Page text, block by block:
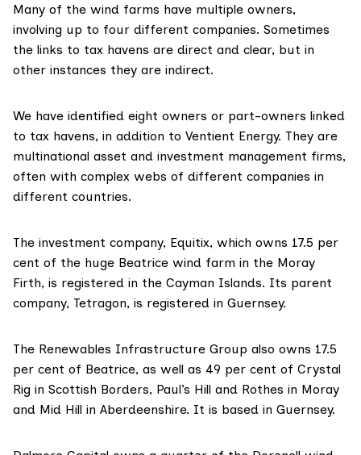
Many of the wind farms have multiple owners,
involving up to four different companies. Sometimes
the links to tax havens are direct and clear, but in
other instances they are indirect.
We have identified eight owners or part-owners linked
to tax havens, in addition to Ventient Energy. They are
multinational asset and investment management firms,
often with complex webs of different companies in
different countries.
The investment company, Equitix, which owns 17.5 per
cent of the huge Beatrice wind farm in the Moray
Firth, is registered in the Cayman Islands. Its parent
company, Tetragon, is registered in Guernsey.
The Renewables Infrastructure Group also owns 17.5
per cent of Beatrice, as well as 49 per cent of Crystal
Rig in Scottish Borders, Paul’s Hill and Rothes in Moray
and Mid Hill in Aberdeenshire. It is based in Guernsey.